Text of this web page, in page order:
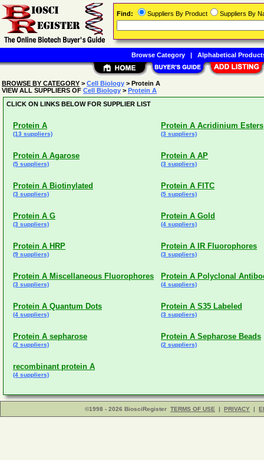
BROWSE BY CATEGORY > Cell Biology > Protein A
VIEW ALL SUPPLIERS OF Cell Biology > Protein A
CLICK ON LINKS BELOW FOR SUPPLIER LIST
Protein A
(13 suppliers)
Protein A Acridinium Esters
(3 suppliers)
Protein A Agarose
(5 suppliers)
Protein A AP
(3 suppliers)
Protein A Biotinylated
(3 suppliers)
Protein A FITC
(5 suppliers)
Protein A G
(3 suppliers)
Protein A Gold
(4 suppliers)
Protein A HRP
(9 suppliers)
Protein A IR Fluorophores
(3 suppliers)
Protein A Miscellaneous Fluorophores
(3 suppliers)
Protein A Polyclonal
(4 suppliers)
Protein A Quantum Dots
(4 suppliers)
Protein A S35 Labeled
(3 suppliers)
Protein A sepharose
(2 suppliers)
Protein A Sepharose Beads
(2 suppliers)
recombinant protein A
(4 suppliers)
©1998 - 2026 BiosciRegister TERMS OF USE | PRIVACY |
Find: Suppliers By Product Suppliers By
Browse Category| Alphabetical